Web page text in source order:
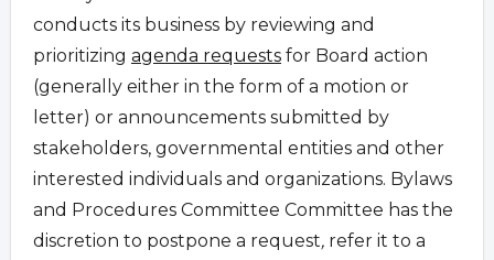
conducts its business by reviewing and
prioritizing agenda requests for Board action
(generally either in the form of a motion or
letter) or announcements submitted by
stakeholders, governmental entities and other
interested individuals and organizations. Bylaws
and Procedures Committee Committee has the
discretion to postpone a request, refer it to a